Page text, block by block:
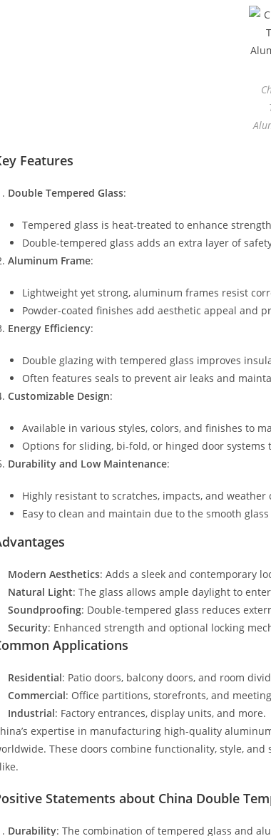
Features
Double Tempered Glass:
Tempered glass is heat-treated to enhance
Double-tempered glass adds an extra layer of
Aluminum Frame:
Lightweight yet strong, aluminum frames resist
Powder-coated finishes add aesthetic appeal and
Energy Efficiency:
Double glazing with tempered glass improves
Often features seals to prevent air leaks and
Customizable Design:
Available in various styles, colors, and finishes to
Options for sliding, bi-fold, or hinged door systems
Durability and Low Maintenance:
Highly resistant to scratches, impacts, and weather
Easy to clean and maintain due to the smooth
Modern Aesthetics: Adds a sleek and contemporary
Natural Light: The glass allows ample daylight to
Soundproofing: Double-tempered glass reduces
Security: Enhanced strength and optional locking
Applications
Residential: Patio doors, balcony doors, and room
Commercial: Office partitions, storefronts, and
Industrial: Factory entrances, display units, and more.
expertise in manufacturing high-quality
These doors combine functionality, style,
Statements about China Double
Durability: The combination of tempered glass and